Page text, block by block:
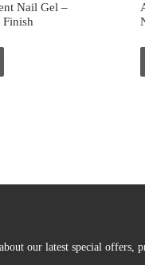
Nail Gel –
Finish
our latest special offers,